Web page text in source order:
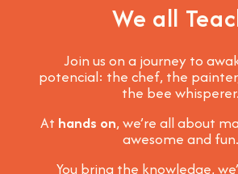
We all
Join us on a journey to
potencial: the chef, the
the bee whisperer.
At hands on, we’re all about
awesome and fun.
You bring the knowledge,